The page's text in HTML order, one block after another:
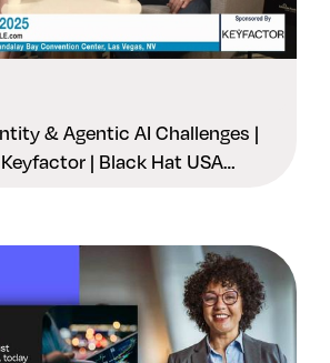
& Agentic AI Challenges |
| Black Hat USA